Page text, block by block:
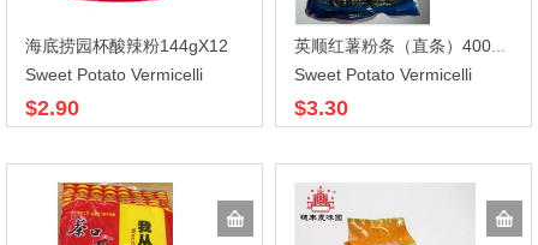
海底捞园杯酸辣粉144gX12
Sweet Potato Vermicelli
$2.90
英顺红薯粉条（直条）400gX40
Sweet Potato Vermicelli
$3.30